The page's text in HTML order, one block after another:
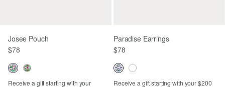
Josee Pouch
$78
Receive a gift starting with your
Paradise Earrings
$78
Receive a gift starting with your $200